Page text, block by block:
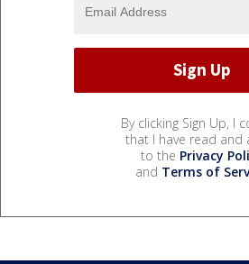
By clicking Sign Up, I
that I have read and
to the Privacy
and Terms of